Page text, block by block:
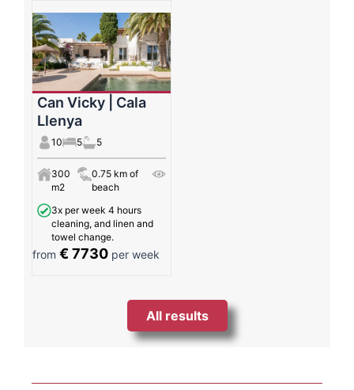
Can Vicky | Cala
Llenya
10 5 5
300
m2
0.75 km of
beach
3x per week 4 hours
cleaning, and linen and
towel change.
from € 7730 per week
All results